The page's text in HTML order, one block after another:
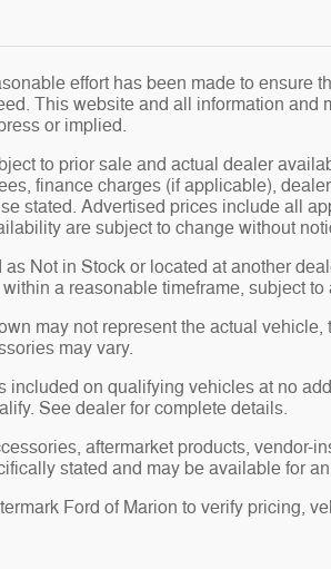
effort has been made to ensure
This website and all information and
or implied.
to prior sale and actual dealer
finance charges (if applicable),
stated. Advertised prices include all
are subject to change without
Not in Stock or located at another
a reasonable timeframe, subject to
may not represent the actual
may vary.
included on qualifying vehicles at no
See dealer for complete details.
aftermarket products,
stated and may be available for
Ford of Marion to verify pricing,